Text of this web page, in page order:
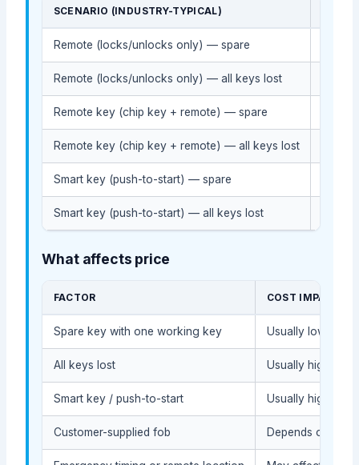
SCENARIO (INDUSTRY-TYPICAL)
Remote (locks/unlocks only) — spare
Remote (locks/unlocks only) — all keys lost
Remote key (chip key + remote) — spare
Remote key (chip key + remote) — all keys lost
Smart key (push-to-start) — spare
Smart key (push-to-start) — all keys lost
What affects price
FACTOR COST IMPACT
Spare key with one working key Usually lower
All keys lost Usually higher
Smart key / push-to-start Usually higher
Customer-supplied fob Depends on